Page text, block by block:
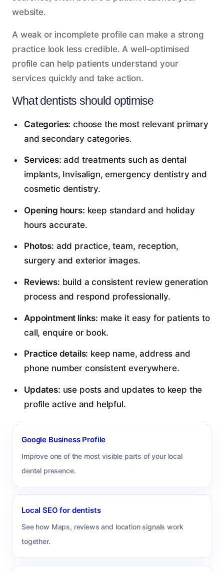
website.
A weak or incomplete profile can make a strong
practice look less credible. A well-optimised
profile can help patients understand your
services quickly and take action.
What dentists should optimise
Categories: choose the most relevant primary
and secondary categories.
Services: add treatments such as dental
implants, Invisalign, emergency dentistry and
cosmetic dentistry.
Opening hours: keep standard and holiday
hours accurate.
Photos: add practice, team, reception,
surgery and exterior images.
Reviews: build a consistent review generation
process and respond professionally.
Appointment links: make it easy for patients to
call, enquire or book.
Practice details: keep name, address and
phone number consistent everywhere.
Updates: use posts and updates to keep the
profile active and helpful.
Google Business Profile
Improve one of the most visible parts of your local
dental presence.
Local SEO for dentists
See how Maps, reviews and location signals work
together.